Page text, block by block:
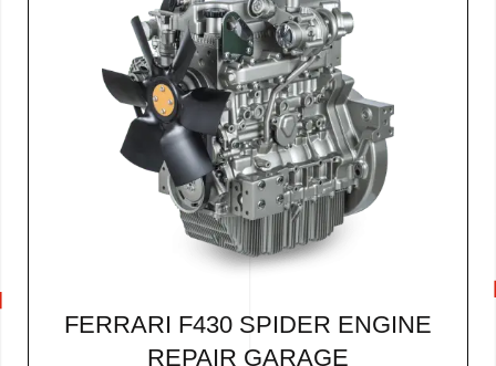
FERRARI F430 SPIDER ENGINE
REPAIR GARAGE